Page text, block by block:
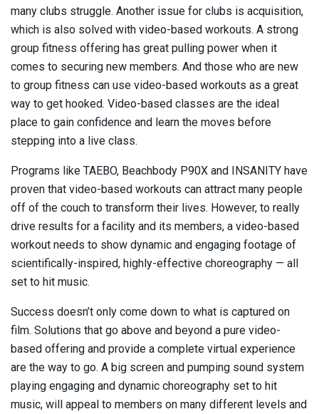
many clubs struggle. Another issue for clubs is acquisition,
which is also solved with video-based workouts. A strong
group fitness offering has great pulling power when it
comes to securing new members. And those who are new
to group fitness can use video-based workouts as a great
way to get hooked. Video-based classes are the ideal
place to gain confidence and learn the moves before
stepping into a live class.
Programs like TAEBO, Beachbody P90X and INSANITY have
proven that video-based workouts can attract many people
off of the couch to transform their lives. However, to really
drive results for a facility and its members, a video-based
workout needs to show dynamic and engaging footage of
scientifically-inspired, highly-effective choreography — all
set to hit music.
Success doesn’t only come down to what is captured on
film. Solutions that go above and beyond a pure video-
based offering and provide a complete virtual experience
are the way to go. A big screen and pumping sound system
playing engaging and dynamic choreography set to hit
music, will appeal to members on many different levels and